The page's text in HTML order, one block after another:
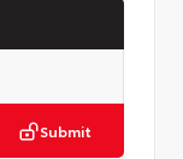
Submit